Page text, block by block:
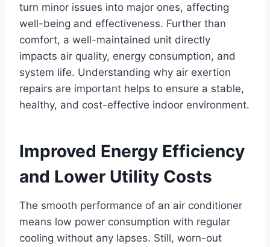
turn minor issues into major ones, affecting
well-being and effectiveness. Further than
comfort, a well-maintained unit directly
impacts air quality, energy consumption, and
system life. Understanding why air exertion
repairs are important helps to ensure a stable,
healthy, and cost-effective indoor environment.
Improved Energy Efficiency
and Lower Utility Costs
The smooth performance of an air conditioner
means low power consumption with regular
cooling without any lapses. Still, worn-out